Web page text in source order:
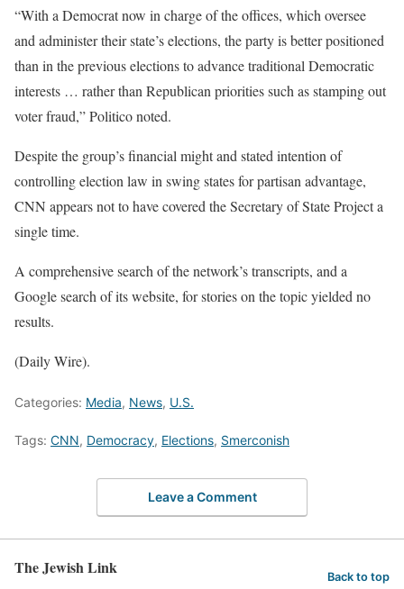
“With a Democrat now in charge of the offices, which oversee
and administer their state’s elections, the party is better positioned
than in the previous elections to advance traditional Democratic
interests … rather than Republican priorities such as stamping out
voter fraud,” Politico noted.
Despite the group’s financial might and stated intention of
controlling election law in swing states for partisan advantage,
CNN appears not to have covered the Secretary of State Project a
single time.
A comprehensive search of the network’s transcripts, and a
Google search of its website, for stories on the topic yielded no
results.
(Daily Wire).
Categories: Media, News, U.S.
Tags: CNN, Democracy, Elections, Smerconish
Leave a Comment
The Jewish Link Back to top